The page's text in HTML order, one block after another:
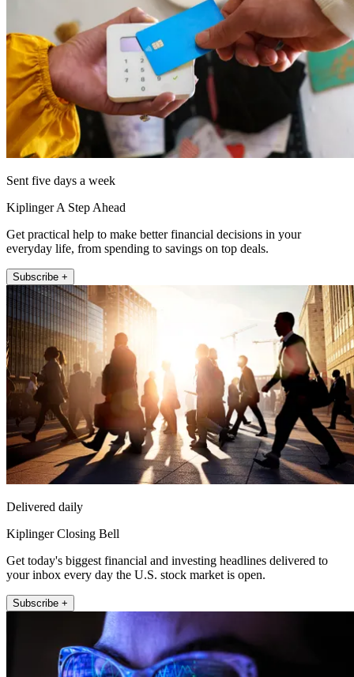
Sent five days a week
Kiplinger A Step Ahead
Get practical help to make better financial decisions in your
everyday life, from spending to savings on top deals.
Subscribe +
Delivered daily
Kiplinger Closing Bell
Get today's biggest financial and investing headlines delivered to
your inbox every day the U.S. stock market is open.
Subscribe +